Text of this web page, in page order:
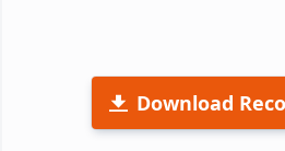
Download